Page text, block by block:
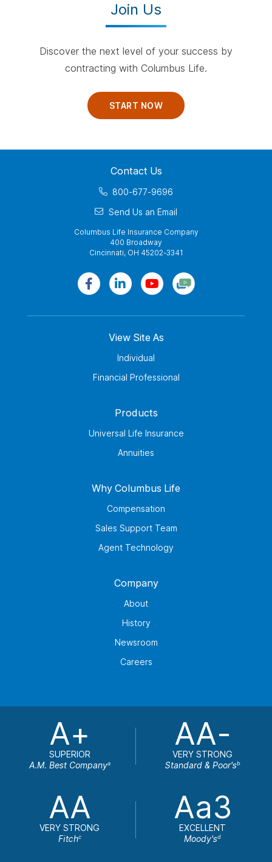
Join Us
Discover the next level of your success by
contracting with Columbus Life.
START NOW
Contact Us
800-677-9696
Send Us an Email
Columbus Life Insurance Company
400 Broadway
Cincinnati, OH 45202-3341
View Site As
Individual
Financial Professional
Products
Universal Life Insurance
Annuities
Why Columbus Life
Compensation
Sales Support Team
Agent Technology
Company
About
History
Newsroom
Careers
A+
SUPERIOR
A.M. Best Companya
AA-
VERY STRONG
Standard & Poor'sb
AA
VERY STRONG
Fitchc
Aa3
EXCELLENT
Moody'sd